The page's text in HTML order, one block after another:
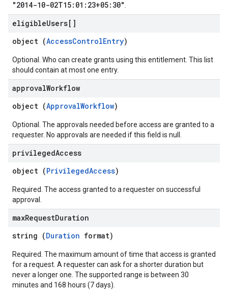
"2014-10-02T15:01:23+05:30"
eligibleUsers[]
object (AccessControlEntry)
Optional. Who can create grants using this entitlement. This list
should contain at most one entry.
approvalWorkflow
object (ApprovalWorkflow)
Optional. The approvals needed before access are granted to a
requester. No approvals are needed if this field is null.
privilegedAccess
object (PrivilegedAccess)
Required. The access granted to a requester on successful
approval.
maxRequestDuration
string (Duration format)
Required. The maximum amount of time that access is granted
for a request. A requester can ask for a shorter duration but
never a longer one. The supported range is between 30
minutes and 168 hours (7 days).